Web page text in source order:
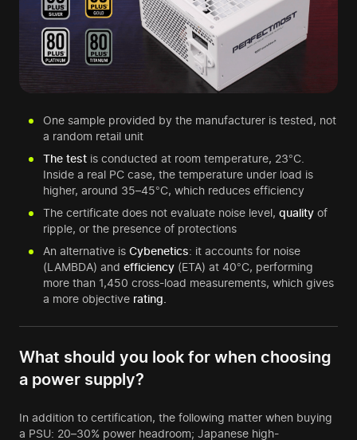
One sample provided by the manufacturer is tested, not
a random retail unit
The test is conducted at room temperature, 23°C.
Inside a real PC case, the temperature under load is
higher, around 35–45°C, which reduces efficiency
The certificate does not evaluate noise level, quality of
ripple, or the presence of protections
An alternative is Cybenetics: it accounts for noise
(LAMBDA) and efficiency (ETA) at 40°C, performing
more than 1,450 cross-load measurements, which gives
a more objective rating.
What should you look for when choosing
a power supply?
In addition to certification, the following matter when buying
a PSU: 20–30% power headroom; Japanese high-